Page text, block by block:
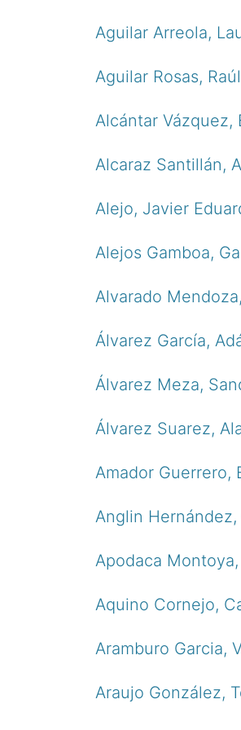
Aguilar Arreola,
Aguilar Rosas,
Alcántar Vázquez,
Alcaraz Santillán,
Alejo, Javier
Alejos Gamboa,
Alvarado
Álvarez García,
Álvarez Meza,
Álvarez Suarez,
Amador Guerrero,
Anglin Hernández,
Apodaca
Aquino Cornejo,
Aramburo Garcia,
Araujo González,